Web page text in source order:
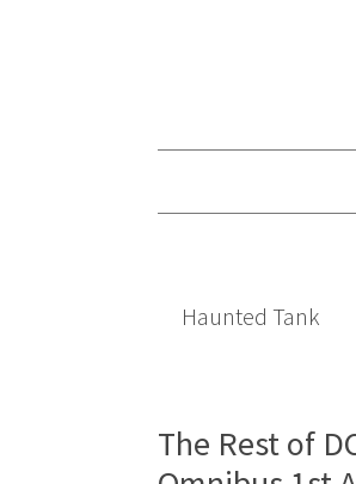
Haunted Tank
The Rest of